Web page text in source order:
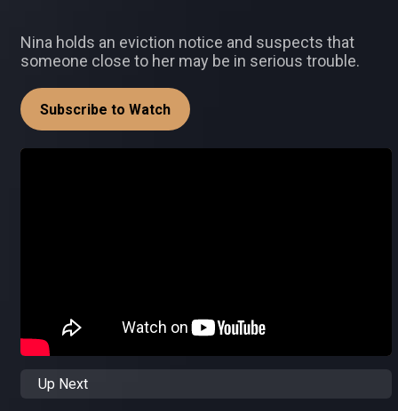
Nina holds an eviction notice and suspects that
someone close to her may be in serious trouble.
Subscribe to Watch
Up Next